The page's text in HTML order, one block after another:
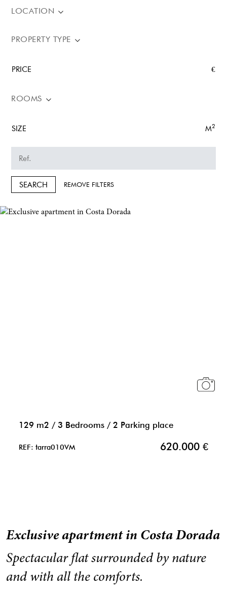
LOCATION
PROPERTY TYPE
PRICE €
ROOMS
SIZE M2
SEARCH REMOVE FILTERS
129 m2 / 3 Bedrooms / 2 Parking place
REF: tarra010VM 620.000 €
Exclusive apartment in Costa Dorada
Spectacular flat surrounded by nature
and with all the comforts.